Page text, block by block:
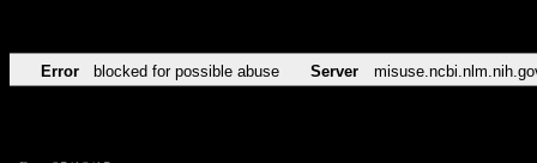
Error blocked for possible abuse Server